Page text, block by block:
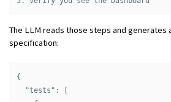
The LLM reads those steps and
specification:
{
"tests" :